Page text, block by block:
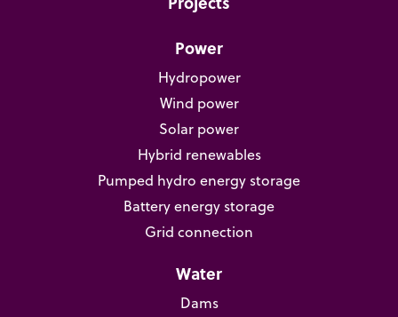
Power
Hydropower
Wind power
Solar power
Hybrid renewables
Pumped hydro energy storage
Battery energy storage
Grid connection
Water
Dams